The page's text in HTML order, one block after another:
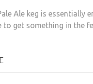
Ale keg is essentially
to get something in the